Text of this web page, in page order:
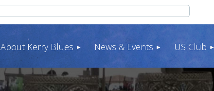
About Kerry Blues News & Events US Club